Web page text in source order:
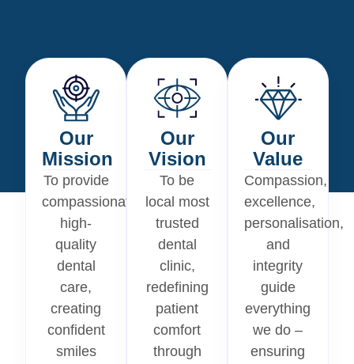
Our
Mission
To provide
compassionate,
high-
quality
dental
care,
creating
confident
smiles
Our
Vision
To be
local most
trusted
dental
clinic,
redefining
patient
comfort
through
Our
Value
Compassion,
excellence,
personalisation,
and
integrity
guide
everything
we do –
ensuring